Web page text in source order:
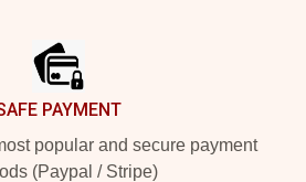
PAYMENT
popular and secure payment
(Paypal / Stripe)